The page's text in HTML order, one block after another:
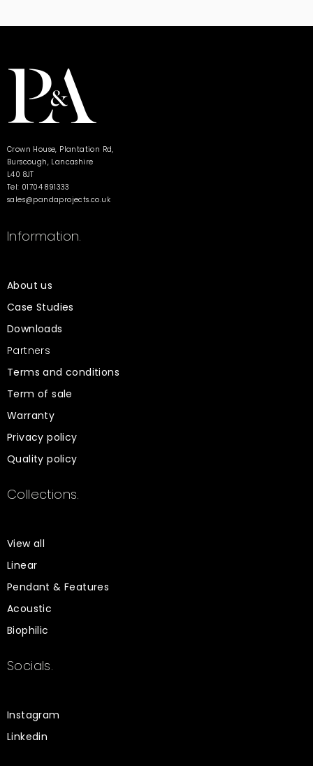
Crown House, Plantation Rd,
Burscough, Lancashire
L40 8JT
Tel: 01704 891333
sales@pandaprojects.co.uk
Information.
About us
Case Studies
Downloads
Partners
Terms and conditions
Term of sale
Warranty
Privacy policy
Quality policy
Collections.
View all
Linear
Pendant & Features
Acoustic
Biophilic
Socials.
Instagram
Linkedin